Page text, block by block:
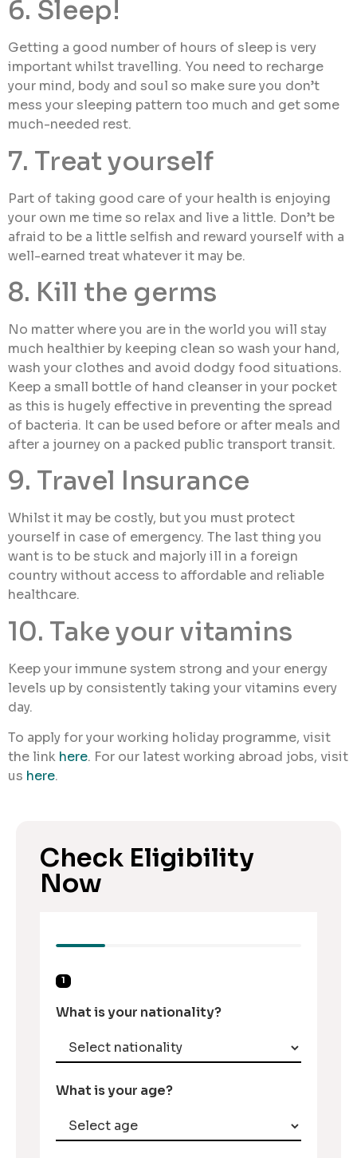
6. Sleep!
Getting a good number of hours of sleep is very
important whilst travelling. You need to recharge
your mind, body and soul so make sure you don’t
mess your sleeping pattern too much and get some
much-needed rest.
7. Treat yourself
Part of taking good care of your health is enjoying
your own me time so relax and live a little. Don’t be
afraid to be a little selfish and reward yourself with a
well-earned treat whatever it may be.
8. Kill the germs
No matter where you are in the world you will stay
much healthier by keeping clean so wash your hand,
wash your clothes and avoid dodgy food situations.
Keep a small bottle of hand cleanser in your pocket
as this is hugely effective in preventing the spread
of bacteria. It can be used before or after meals and
after a journey on a packed public transport transit.
9. Travel Insurance
Whilst it may be costly, but you must protect
yourself in case of emergency. The last thing you
want is to be stuck and majorly ill in a foreign
country without access to affordable and reliable
healthcare.
10. Take your vitamins
Keep your immune system strong and your energy
levels up by consistently taking your vitamins every
day.
To apply for your working holiday programme, visit
the link here. For our latest working abroad jobs, visit
us here.
Check Eligibility
Now
1
What is your nationality?
What is your age?